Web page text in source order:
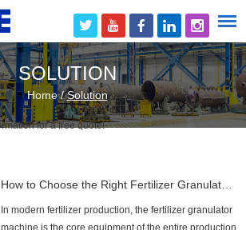
SOLUTION
Home/Solution
How to Choose the Right Fertilizer Granulator Machine for Your Plant?
In modern fertilizer production, the fertilizer granulator